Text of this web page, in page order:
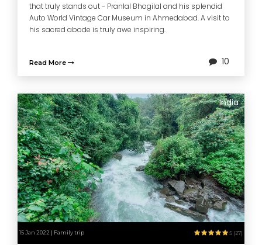
that truly stands out - Pranlal Bhogilal and his splendid
Auto World Vintage Car Museum in Ahmedabad. A visit to
his sacred abode is truly awe inspiring.
Read More 10
India
15 Jan 2022 | Family trip 5 (27)